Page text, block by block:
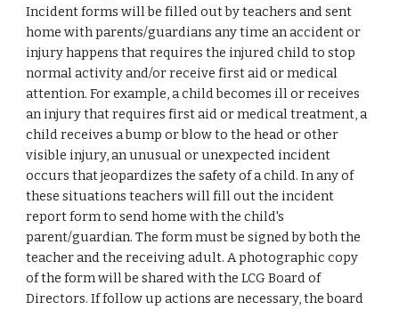
Incident forms will be filled out by teachers and sent
home with parents/guardians any time an accident or
injury happens that requires the injured child to stop
normal activity and/or receive first aid or medical
attention. For example, a child becomes ill or receives
an injury that requires first aid or medical treatment, a
child receives a bump or blow to the head or other
visible injury, an unusual or unexpected incident
occurs that jeopardizes the safety of a child. In any of
these situations teachers will fill out the incident
report form to send home with the child's
parent/guardian. The form must be signed by both the
teacher and the receiving adult. A photographic copy
of the form will be shared with the LCG Board of
Directors. If follow up actions are necessary, the board